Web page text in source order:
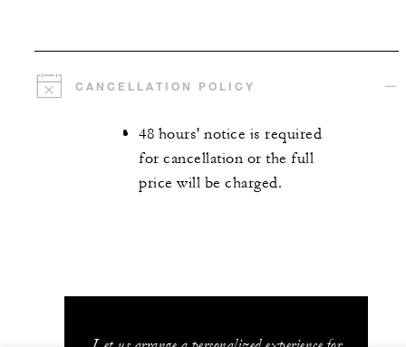
CANCELLATION POLICY
48 hours' notice is required
for cancellation or the full
price will be charged.